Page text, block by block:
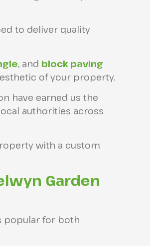
to deliver quality
, and block paving
of your property.
have earned us the
authorities across
with a custom
Garden
popular for both